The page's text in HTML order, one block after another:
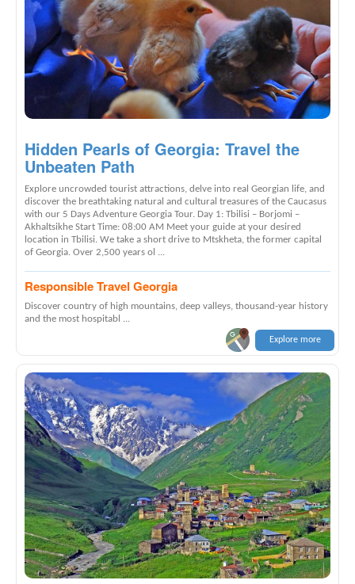
Hidden Pearls of Georgia: Travel the
Unbeaten Path
Explore uncrowded tourist attractions, delve into real Georgian life, and
discover the breathtaking natural and cultural treasures of the Caucasus
with our 5 Days Adventure Georgia Tour. Day 1: Tbilisi – Borjomi –
Akhaltsikhe Start Time: 08:00 AM Meet your guide at your desired
location in Tbilisi. We take a short drive to Mtskheta, the former capital
of Georgia. Over 2,500 years ol ...
Responsible Travel Georgia
Discover country of high mountains, deep valleys, thousand-year history
and the most hospitabl ...
Explore more